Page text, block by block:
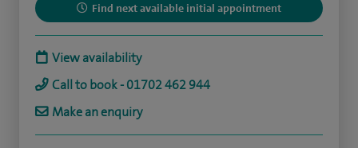
Find next available initial appointment
View availability
Call to book - 01702 462 944
Make an enquiry